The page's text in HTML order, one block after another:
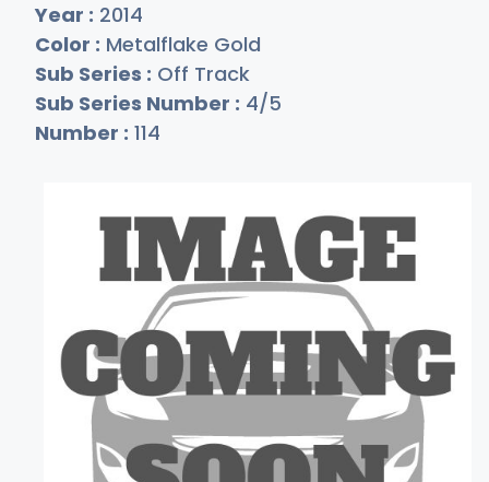
Year : 2014
Color : Metalflake Gold
Sub Series : Off Track
Sub Series Number : 4/5
Number : 114